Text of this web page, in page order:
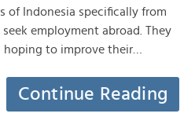
of Indonesia specifically from
employment abroad. They
to improve their…
Continue Reading